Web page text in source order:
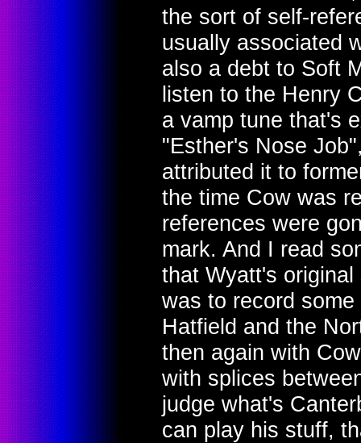
the sort of self-
usually associated
also a debt to Soft
listen to the Henry
a vamp tune that's
"Esther's Nose
attributed it to
the time Cow was
references were
mark. And I read
that Wyatt's
was to record
Hatfield and the
then again with
with splices
judge what's
can play his stuff,